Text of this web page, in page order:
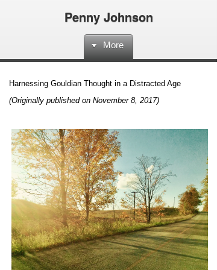
Penny Johnson
More
Harnessing Gouldian Thought in a Distracted Age
(Originally published on November 8, 2017)